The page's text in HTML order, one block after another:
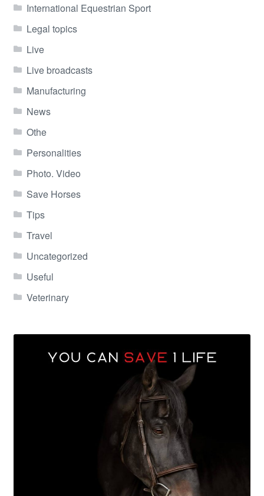
International Equestrian Sport
Legal topics
Live
Live broadcasts
Manufacturing
News
Othe
Personalities
Photo. Video
Save Horses
Tips
Travel
Uncategorized
Useful
Veterinary